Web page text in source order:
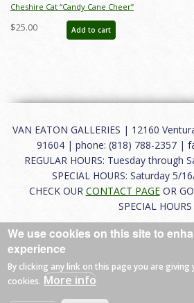
Cheshire Cat “Candy Cane Cheer”
Figurine (2021) - ID: 028399294855
$25.00 Add to cart
VAN EATON GALLERIES | 12160
91604 | phone: (818) 788-2357 |
REGULAR HOURS: Tuesday through
SPECIAL HOURS: Saturday 5/
CHECK OUR CONTACT PAGEOR
SPECIAL HOURS
About|FAQ|Terms of Use|
© 2026 Van Eaton Galleries All rights reserved.
We use cookies on this site to
experience
By clicking any link on this page you are
cookies. More info